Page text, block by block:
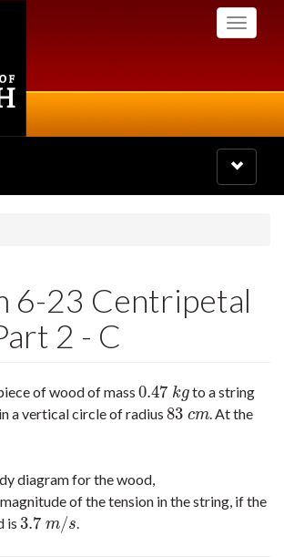
Toggle
Toggle
navigation
6-23 Centripetal
2 - C
of wood of mass 0.47 kg
0.47kg
to a string
a vertical circle of radius 83 cm
83 cm . At the
diagram for the wood,
of the tension in the string, if the
is 3.7 m/s
3.7m/s .